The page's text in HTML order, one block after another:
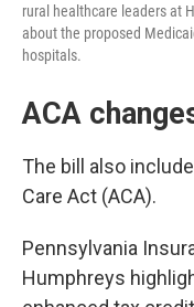
rural healthcare leaders at
about the proposed
hospitals.
ACA
The bill also
Care Act (ACA).
Pennsylvania
Humphreys